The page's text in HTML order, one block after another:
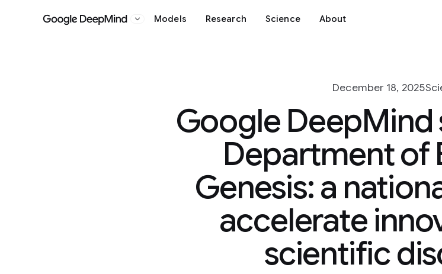
Google DeepMind
Models Research Science About
December 18, 2025
Google DeepMind
Department of
Genesis: a
accelerate
scientific